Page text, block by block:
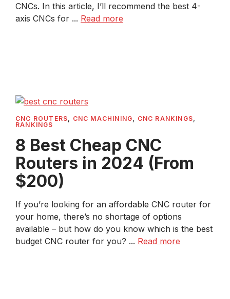
CNCs. In this article, I’ll recommend the best 4-
axis CNCs for ... Read more
CNC ROUTERS CNC MACHINING CNC RANKINGS
RANKINGS
8 Best Cheap CNC
Routers in 2024 (From
$200)
If you’re looking for an affordable CNC router for
your home, there’s no shortage of options
available – but how do you know which is the best
budget CNC router for you? ... Read more